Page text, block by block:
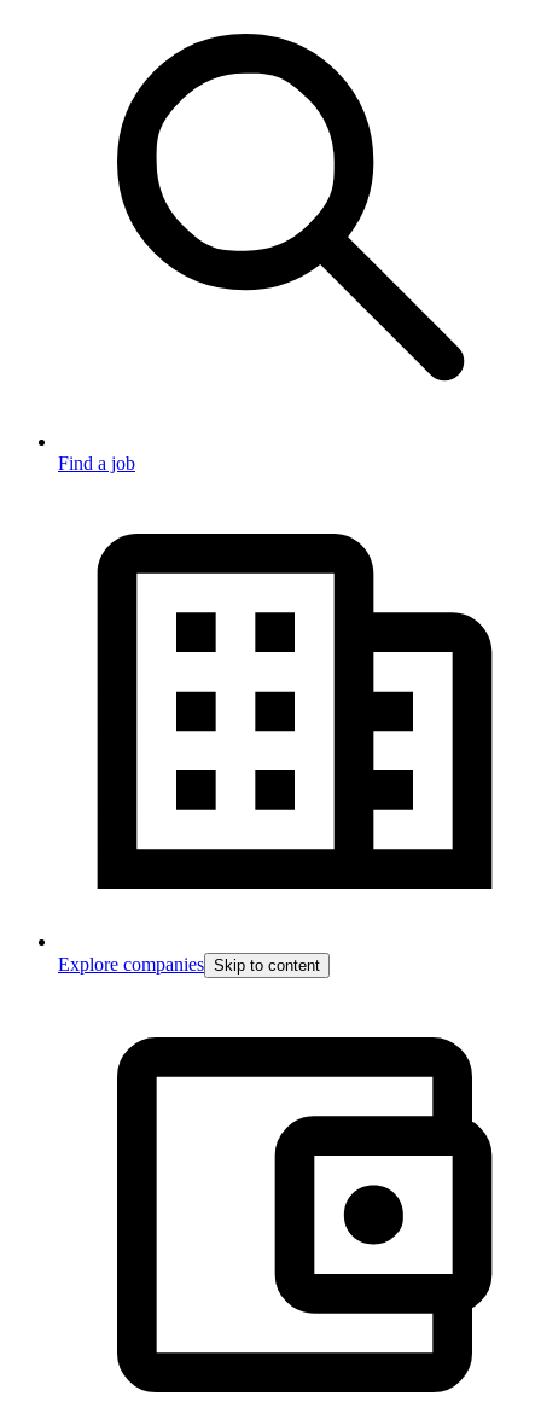
Find a job
Explore companies Skip to content